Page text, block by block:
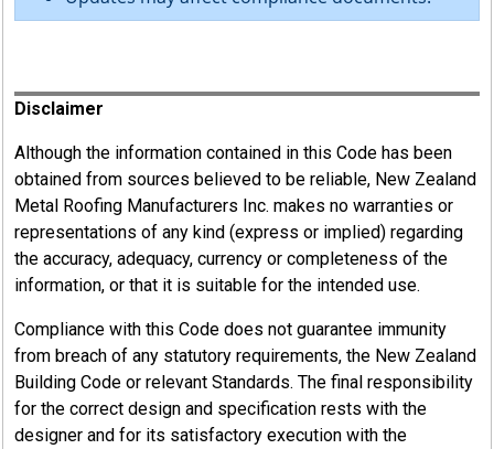
Disclaimer
Although the information contained in this Code has been
obtained from sources believed to be reliable, New Zealand
Metal Roofing Manufacturers Inc. makes no warranties or
representations of any kind (express or implied) regarding
the accuracy, adequacy, currency or completeness of the
information, or that it is suitable for the intended use.
Compliance with this Code does not guarantee immunity
from breach of any statutory requirements, the New Zealand
Building Code or relevant Standards. The final responsibility
for the correct design and specification rests with the
designer and for its satisfactory execution with the